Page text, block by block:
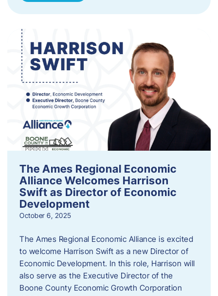
The Ames Regional Economic
Alliance Welcomes Harrison
Swift as Director of Economic
Development
October 6, 2025
The Ames Regional Economic Alliance is excited
to welcome Harrison Swift as a new Director of
Economic Development. In this role, Harrison will
also serve as the Executive Director of the
Boone County Economic Growth Corporation